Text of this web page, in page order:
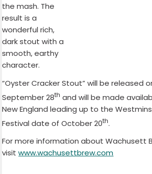
the mash. The
result is a
wonderful rich,
dark stout with a
smooth, earthy
character.
“Oyster Cracker Stout” will be released
September 28th and will be made
New England leading up to the
Festival date of October 20th.
For more information about Wachusett
visitwww.wachusettbrew.com